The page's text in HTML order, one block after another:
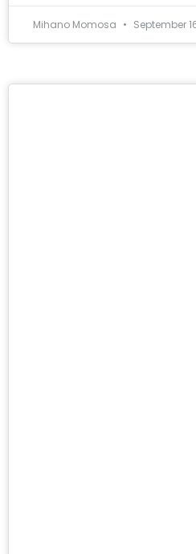
Mihano Momosa September